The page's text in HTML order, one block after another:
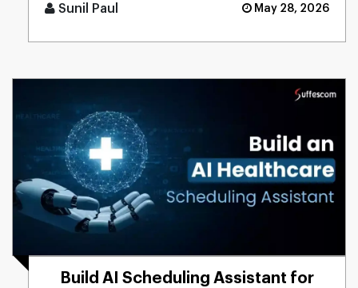
Sunil Paul May 28, 2026
Build AI Scheduling Assistant for